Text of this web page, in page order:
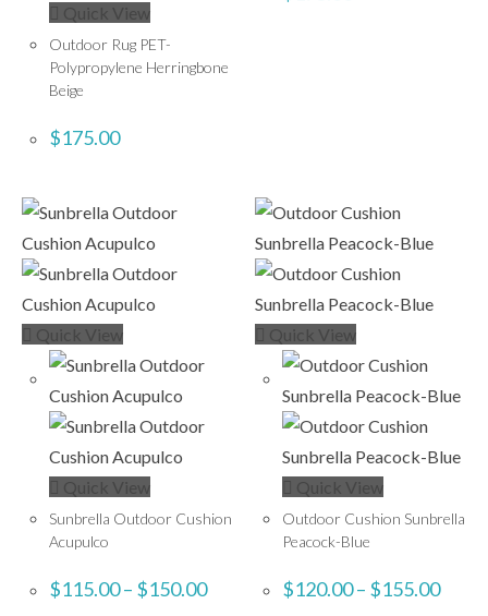
Quick View
Outdoor Rug PET-
Polypropylene Herringbone
Beige
$175.00
Quick View
Quick View
Sunbrella Outdoor Cushion
Acupulco
$115.00– $150.00
Quick View
Quick View
Outdoor Cushion Sunbrella
Peacock-Blue
$120.00– $155.00